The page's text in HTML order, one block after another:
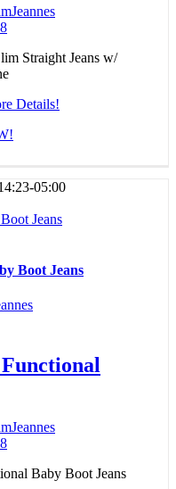
Straight Jeans w/
Details!
05:00
Jeans
Boot Jeans
Baby Boot Jeans